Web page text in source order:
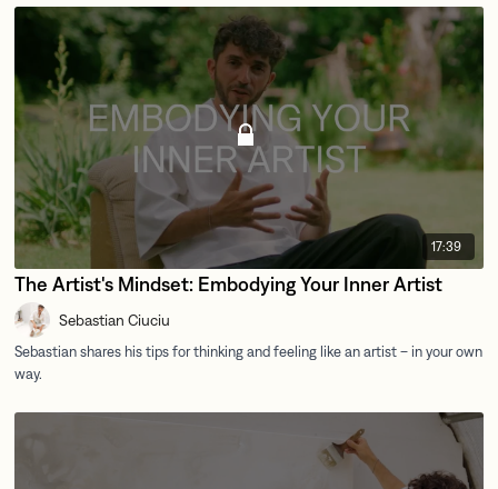
17:39
The Artist's Mindset: Embodying Your Inner Artist
Sebastian Ciuciu